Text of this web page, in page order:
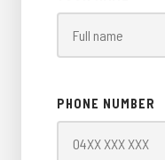
PHONE NUMBER